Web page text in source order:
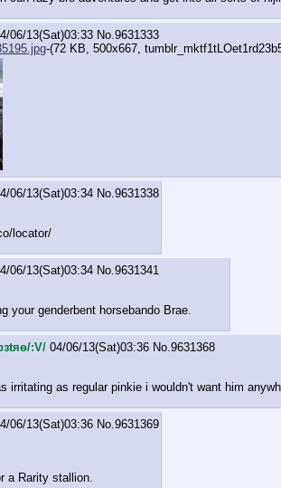
06/13(Sat)03:33 No.9631333
-(72 KB, 500x667,
06/13(Sat)03:34 No.9631338
locator/
06/13(Sat)03:34 No.9631341
your genderbent horsebando Brae.
:V/ 04/06/13(Sat)03:36 No.9631368
irritating as regular pinkie i wouldn't want him
06/13(Sat)03:36 No.9631369
a Rarity stallion.